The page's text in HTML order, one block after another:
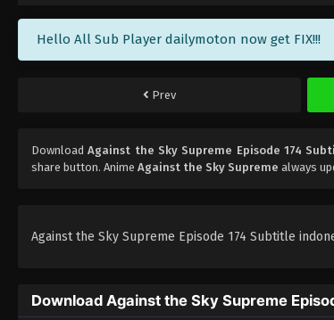
Hello All Sub Player dailymoton now get FIX!!!
Prev
DownloadAgainst the Sky Supreme Episode 174
share button. Anime Against the Sky Supreme always
Against the Sky Supreme Episode 174 Subtitle
Download Against the Sky Supreme